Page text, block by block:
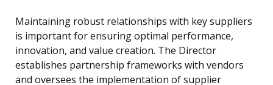
Maintaining robust relationships with key suppliers
is important for ensuring optimal performance,
innovation, and value creation. The Director
establishes partnership frameworks with vendors
and oversees the implementation of supplier